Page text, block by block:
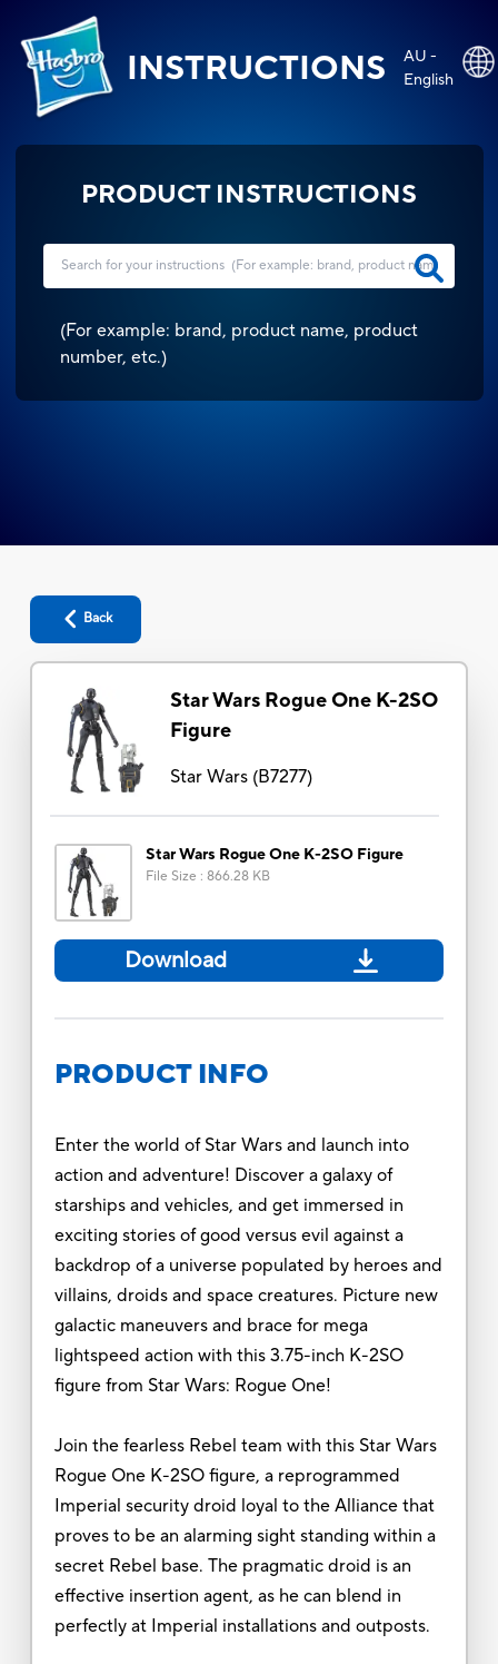
INSTRUCTIONS
AU -
English
PRODUCT INSTRUCTIONS
(For example: brand, product name, product
number, etc.)
Back
Star Wars Rogue One K-2SO
Figure
Star Wars(B7277)
Star Wars Rogue One K-2SO Figure
File Size : 866.28 KB
Download
PRODUCT INFO
Enter the world of Star Wars and launch into
action and adventure! Discover a galaxy of
starships and vehicles, and get immersed in
exciting stories of good versus evil against a
backdrop of a universe populated by heroes and
villains, droids and space creatures. Picture new
galactic maneuvers and brace for mega
lightspeed action with this 3.75-inch K-2SO
figure from Star Wars: Rogue One!
Join the fearless Rebel team with this Star Wars
Rogue One K-2SO figure, a reprogrammed
Imperial security droid loyal to the Alliance that
proves to be an alarming sight standing within a
secret Rebel base. The pragmatic droid is an
effective insertion agent, as he can blend in
perfectly at Imperial installations and outposts.